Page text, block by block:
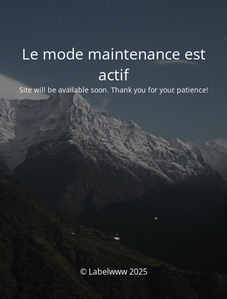
Le mode maintenance est
actif
Site will be available soon. Thank you for your patience!
© Labelwww 2025